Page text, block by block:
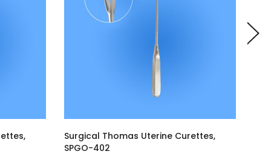
Surgical Thomas Uterine Curettes,
SPGO-402